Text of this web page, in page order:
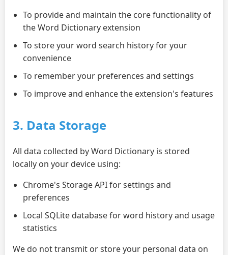
To provide and maintain the core functionality of
the Word Dictionary extension
To store your word search history for your
convenience
To remember your preferences and settings
To improve and enhance the extension's features
3. Data Storage
All data collected by Word Dictionary is stored
locally on your device using:
Chrome's Storage API for settings and
preferences
Local SQLite database for word history and usage
statistics
We do not transmit or store your personal data on